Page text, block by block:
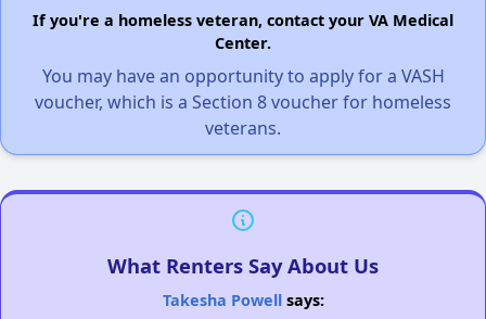
If you're a homeless veteran, contact your VA Medical
Center.
You may have an opportunity to apply for a VASH
voucher, which is a Section 8 voucher for homeless
veterans.
What Renters Say About Us
Takesha Powellsays: